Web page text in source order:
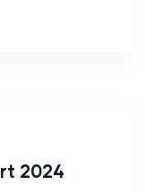
2024